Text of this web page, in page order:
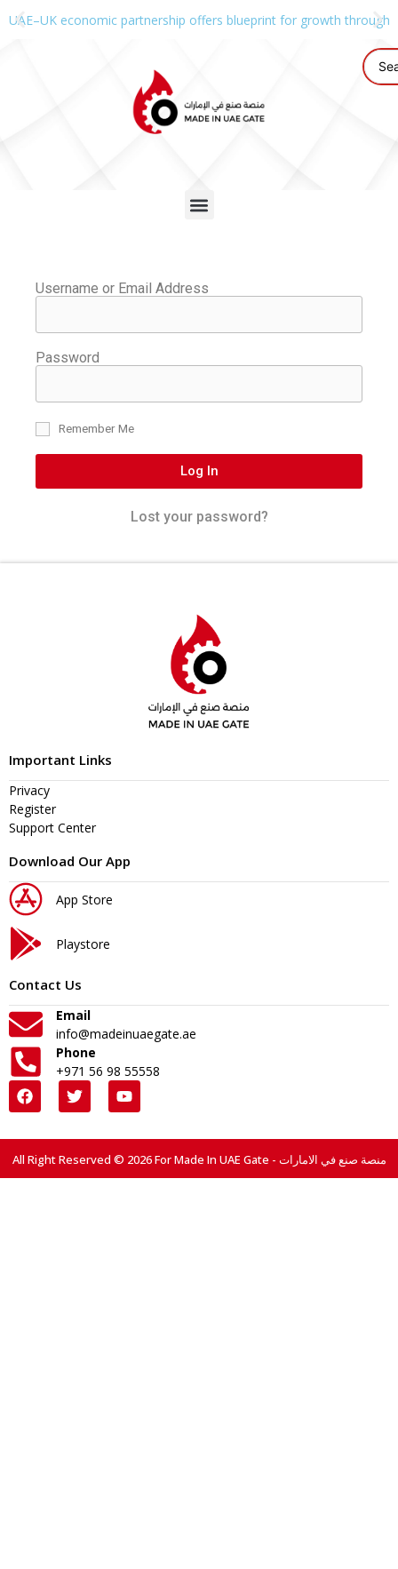
UAE–UK economic partnership offers blueprint for growth through
Username or Email Address
Password
Remember Me
Log In
Lost your password?
Important Links
Privacy
Register
Support Center
Download Our App
App Store
Playstore
Contact Us
Email
info@madeinuaegate.ae
Phone
+971 56 98 55558
All Right Reserved © 2026 For Made In UAE Gate - منصة صنع في الامارات